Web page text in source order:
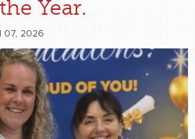
Year.
07, 2026